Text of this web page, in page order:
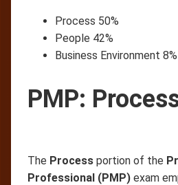
Process 50%
People 42%
Business Environment 8%
PMP:
The Process portion of the
Professional (PMP) exam